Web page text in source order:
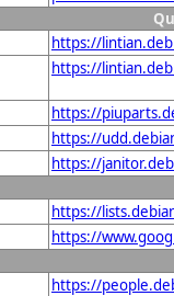
https://
https://
https://
https://
https://
https://
https://
https://